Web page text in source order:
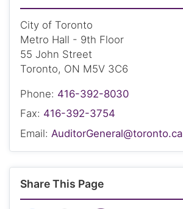
City of Toronto
Metro Hall - 9th Floor
55 John Street
Toronto, ON M5V 3C6
Phone: 416-392-8030
Fax: 416-392-3754
Email: AuditorGeneral@toronto.ca
Share This Page